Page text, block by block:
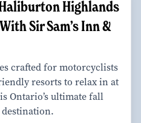
Highlands
Sir Sam’s Inn &
crafted for motorcyclists
resorts to relax in at
Ontario’s ultimate fall